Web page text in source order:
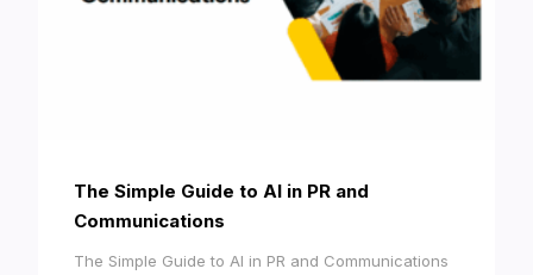
The Simple Guide to AI in PR and
Communications
The Simple Guide to AI in PR and Communications